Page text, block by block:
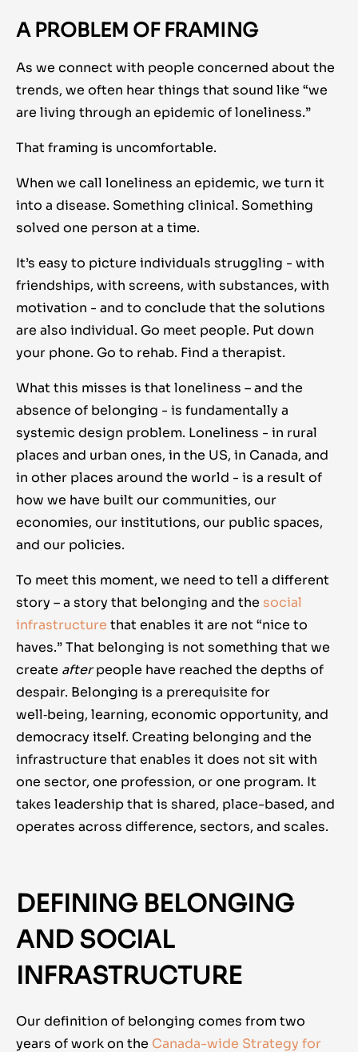
A PROBLEM OF FRAMING
As we connect with people concerned about the
trends, we often hear things that sound like “we
are living through an epidemic of loneliness.”
That framing is uncomfortable.
When we call loneliness an epidemic, we turn it
into a disease. Something clinical. Something
solved one person at a time.
It’s easy to picture individuals struggling - with
friendships, with screens, with substances, with
motivation - and to conclude that the solutions
are also individual. Go meet people. Put down
your phone. Go to rehab. Find a therapist.
What this misses is that loneliness – and the
absence of belonging - is fundamentally a
systemic design problem. Loneliness - in rural
places and urban ones, in the US, in Canada, and
in other places around the world - is a result of
how we have built our communities, our
economies, our institutions, our public spaces,
and our policies.
To meet this moment, we need to tell a different
story – a story that belonging and the social
infrastructure that enables it are not “nice to
haves.” That belonging is not something that we
create afterpeople have reached the depths of
despair. Belonging is a prerequisite for
well‑being, learning, economic opportunity, and
democracy itself. Creating belonging and the
infrastructure that enables it does not sit with
one sector, one profession, or one program. It
takes leadership that is shared, place-based, and
operates across difference, sectors, and scales.
DEFINING BELONGING
AND SOCIAL
INFRASTRUCTURE
Our definition of belonging comes from two
years of work on the Canada-wide Strategy for